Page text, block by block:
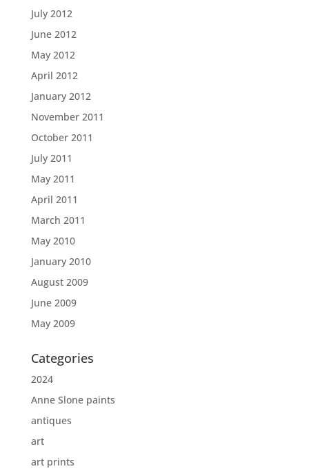
July 2012
June 2012
May 2012
April 2012
January 2012
November 2011
October 2011
July 2011
May 2011
April 2011
March 2011
May 2010
January 2010
August 2009
June 2009
May 2009
Categories
2024
Anne Slone paints
antiques
art
art prints